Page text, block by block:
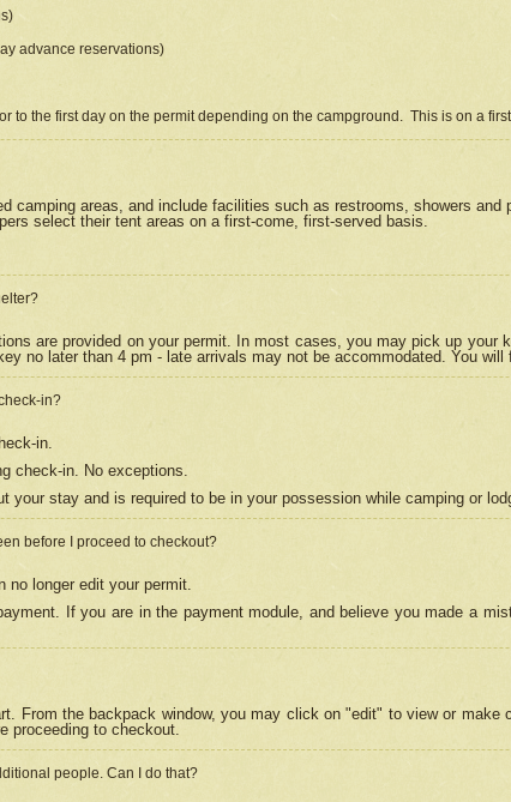
advance reservations)
to the first day on the permit depending on the campground. This is on a
camping areas, and include facilities such as restrooms, showers
select their tent areas on a first-come, first-served basis.
are provided on your permit. In most cases, you may pick up your
no later than 4 pm - late arrivals may not be accommodated. You will
in?
in.
check-in. No exceptions.
your stay and is required to be in your possession while camping or
before I proceed to checkout?
no longer edit your permit.
If you are in the payment module, and believe you made a
From the backpack window, you may click on "edit" to view or make
proceeding to checkout.
people. Can I do that?